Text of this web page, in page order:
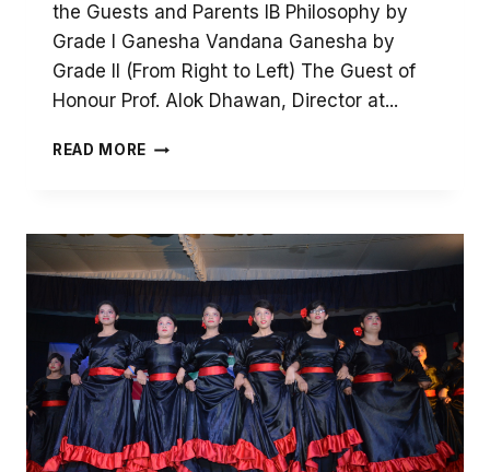
the Guests and Parents IB Philosophy by
Grade I Ganesha Vandana Ganesha by
Grade II (From Right to Left) The Guest of
Honour Prof. Alok Dhawan, Director at...
READ MORE 37TH
VIDYATREE
MODERN
WORLD
COLLEGE